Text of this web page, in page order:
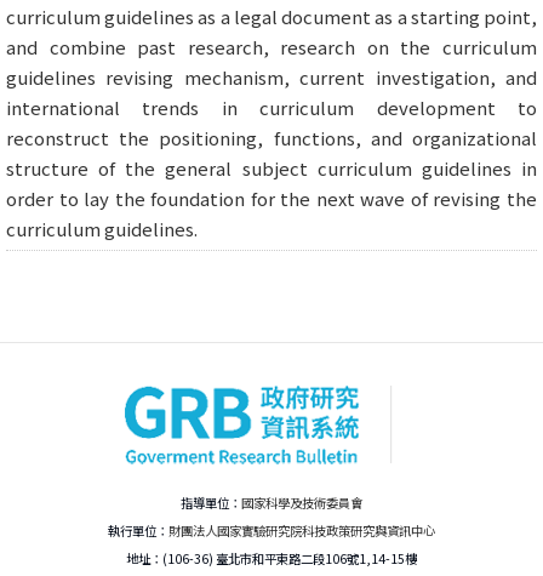
curriculum guidelines as a legal document as a starting point,
and combine past research, research on the curriculum
guidelines revising mechanism, current investigation, and
international trends in curriculum development to
reconstruct the positioning, functions, and organizational
structure of the general subject curriculum guidelines in
order to lay the foundation for the next wave of revising the
curriculum guidelines.
指導單位： 國家科學及技術委員會
執行單位： 財團法人國家實驗研究院科技政策研究與資訊中心
地址：(106-36) 臺北市和平東路二段106號1,14-15樓